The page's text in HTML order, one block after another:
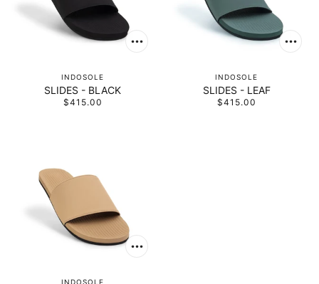
INDOSOLE
SLIDES - BLACK
$415.00
INDOSOLE
SLIDES - LEAF
$415.00
INDOSOLE